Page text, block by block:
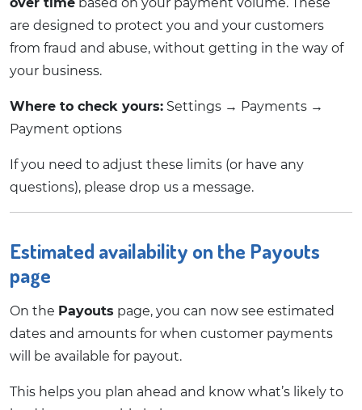
are designed to protect you and your customers
from fraud and abuse, without getting in the way of
your business.
Where to check yours: Settings → Payments →
Payment options
If you need to adjust these limits (or have any
questions), please drop us a message.
Estimated availability on the Payouts
page
On the Payouts page, you can now see estimated
dates and amounts for when customer payments
will be available for payout.
This helps you plan ahead and know what’s likely to